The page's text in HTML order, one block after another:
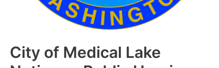
City of Medical Lake